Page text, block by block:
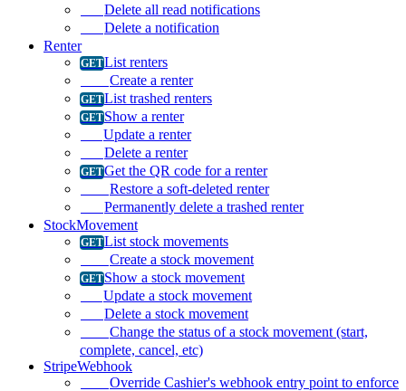
Delete all read notifications
Delete a notification
Renter
List renters
Create a renter
List trashed renters
Show a renter
Update a renter
Delete a renter
Get the QR code for a renter
Restore a soft-deleted renter
Permanently delete a trashed renter
StockMovement
List stock movements
Create a stock movement
Show a stock movement
Update a stock movement
Delete a stock movement
Change the status of a stock movement (start,
complete, cancel, etc)
StripeWebhook
Override Cashier's webhook entry point to enforce